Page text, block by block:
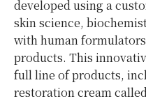
developed using a
skin science,
with human
products. This
full line of products,
restoration cream